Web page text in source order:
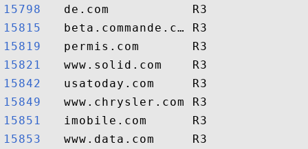
15798
15815
15819
15821
15842
15849
15851
15853